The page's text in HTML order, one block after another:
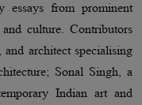
essays from prominent
culture. Contributors
and architect specialising
Sonal Singh, a
Indian art and